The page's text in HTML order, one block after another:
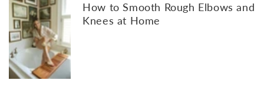
How to Smooth Rough Elbows and
Knees at Home